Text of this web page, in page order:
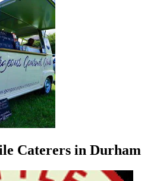
Caterers in Durham